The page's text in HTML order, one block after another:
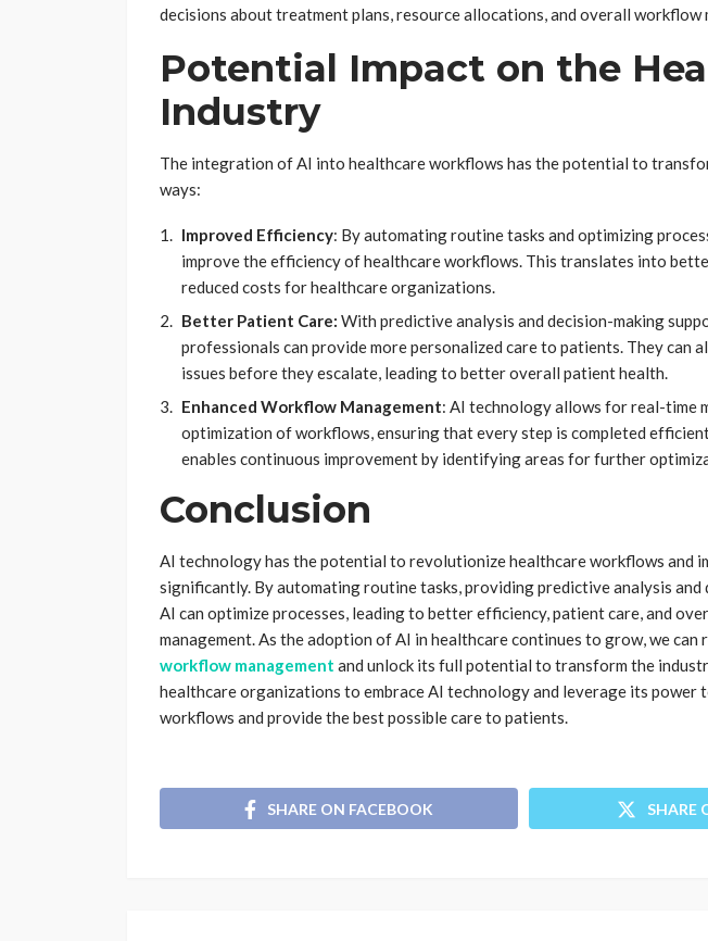
decisions about treatment plans, resource allocations, and overall workflow
Potential Impact on the
Industry
The integration of AI into healthcare workflows has the potential to
ways:
Improved Efficiency: By automating routine tasks and optimizing
improve the efficiency of healthcare workflows. This translates into
reduced costs for healthcare organizations.
Better Patient Care: With predictive analysis and decision-making
professionals can provide more personalized care to patients. They can
issues before they escalate, leading to better overall patient health.
Enhanced Workflow Management: AI technology allows for real-time
optimization of workflows, ensuring that every step is completed
enables continuous improvement by identifying areas for further
Conclusion
AI technology has the potential to revolutionize healthcare workflows and
significantly. By automating routine tasks, providing predictive analysis and
AI can optimize processes, leading to better efficiency, patient care, and
management. As the adoption of AI in healthcare continues to grow, we can
workflow management and unlock its full potential to transform the
healthcare organizations to embrace AI technology and leverage its power
workflows and provide the best possible care to patients.
SHARE ON FACEBOOK SHARE